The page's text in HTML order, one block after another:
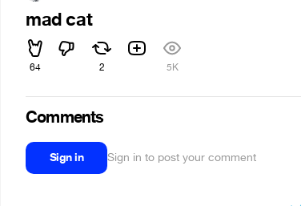
mad cat
64 2 5K
Comments
Sign in Sign in to post your comment